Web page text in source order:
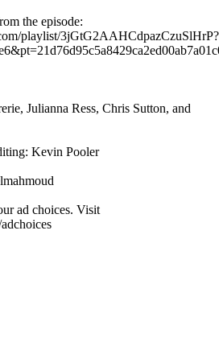
the episode:
playlist/3jGtG2AAHCdpazCzuSlHrP?
Julianna Ress, Chris Sutton, and
Kevin Pooler
ad choices. Visit